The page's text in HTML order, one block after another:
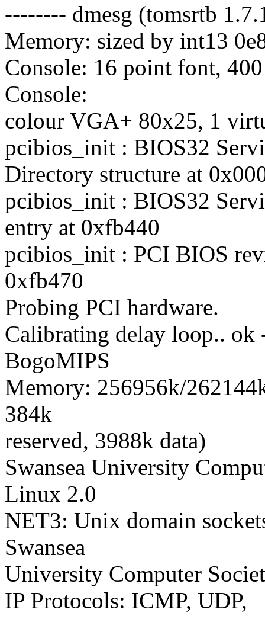
-------- dmesg (tomsrtb
Memory: sized by int13
Console: 16 point font, 400
Console:
colour VGA+ 80x25, 1
pcibios_init : BIOS32
Directory structure at
pcibios_init : BIOS32
entry at 0xfb440
pcibios_init : PCI BIOS
0xfb470
Probing PCI hardware.
Calibrating delay loop.. ok
BogoMIPS
Memory: 256956k/
384k
reserved, 3988k data)
Swansea University
Linux 2.0
NET3: Unix domain
Swansea
University Computer
IP Protocols: ICMP, UDP,